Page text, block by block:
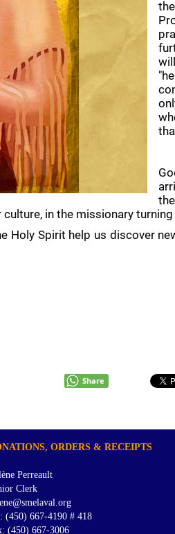
in the missionary
Holy Spirit help us discover
Share
ORDERS & RECEIPTS
Perreault
Clerk
(450) 667-4190 # 418
(450) 667-3006